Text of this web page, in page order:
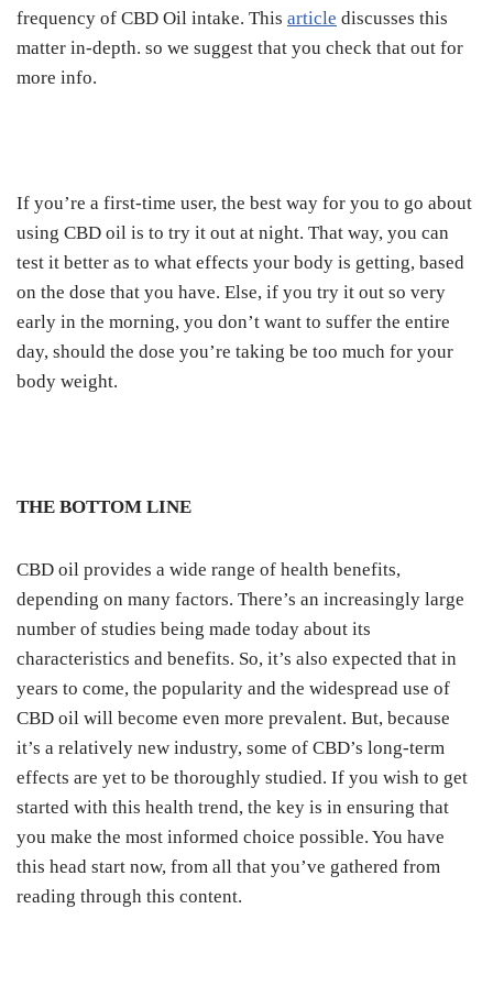
frequency of CBD Oil intake. This article discusses this
matter in-depth. so we suggest that you check that out for
more info.
If you’re a first-time user, the best way for you to go about
using CBD oil is to try it out at night. That way, you can
test it better as to what effects your body is getting, based
on the dose that you have. Else, if you try it out so very
early in the morning, you don’t want to suffer the entire
day, should the dose you’re taking be too much for your
body weight.
THE BOTTOM LINE
CBD oil provides a wide range of health benefits,
depending on many factors. There’s an increasingly large
number of studies being made today about its
characteristics and benefits. So, it’s also expected that in
years to come, the popularity and the widespread use of
CBD oil will become even more prevalent. But, because
it’s a relatively new industry, some of CBD’s long-term
effects are yet to be thoroughly studied. If you wish to get
started with this health trend, the key is in ensuring that
you make the most informed choice possible. You have
this head start now, from all that you’ve gathered from
reading through this content.